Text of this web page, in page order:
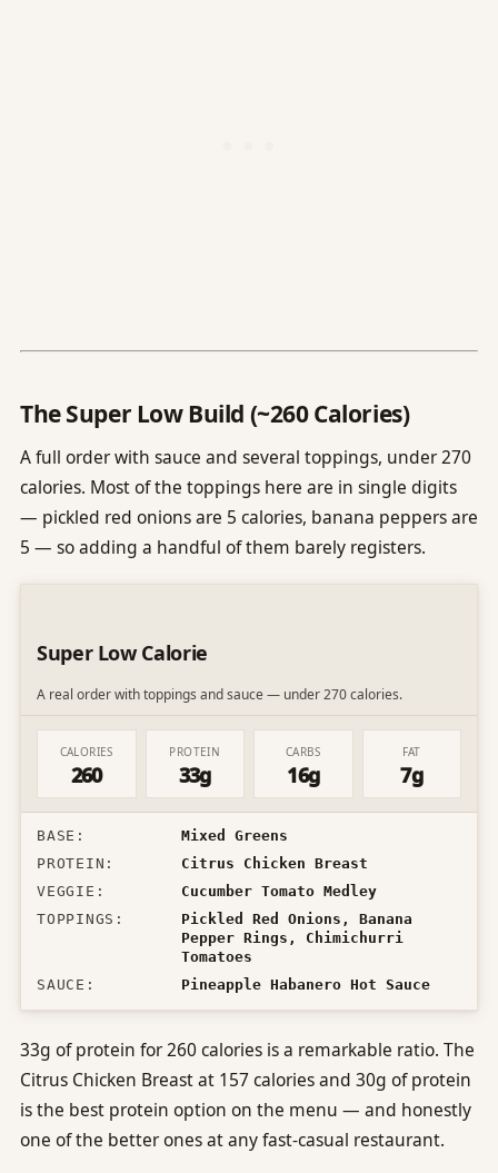
The Super Low Build (~260 Calories)
A full order with sauce and several toppings, under 270
calories. Most of the toppings here are in single digits
— pickled red onions are 5 calories, banana peppers are
5 — so adding a handful of them barely registers.
Super Low Calorie
A real order with toppings and sauce — under 270 calories.
CALORIES
260
PROTEIN
33g
CARBS
16g
FAT
7g
BASE :
Mixed Greens
PROTEIN :
Citrus Chicken Breast
VEGGIE :
Cucumber Tomato Medley
TOPPINGS :
Pickled Red Onions, Banana
Pepper Rings, Chimichurri
Tomatoes
SAUCE : Pineapple Habanero Hot Sauce
33g of protein for 260 calories is a remarkable ratio. The
Citrus Chicken Breast at 157 calories and 30g of protein
is the best protein option on the menu — and honestly
one of the better ones at any fast-casual restaurant.